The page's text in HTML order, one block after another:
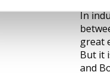
In
great
But it
and